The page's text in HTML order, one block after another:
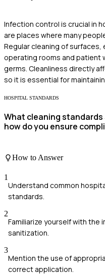
Infection control is crucial in
are places where many
Regular cleaning of surfaces,
operating rooms and patient
germs. Cleanliness directly
so it is essential for
HOSPITAL STANDARDS
What cleaning
how do you ensure
How to Answer
1
Understand common
standards.
2
Familiarize yourself with
sanitization.
3
Mention the use of
correct application.